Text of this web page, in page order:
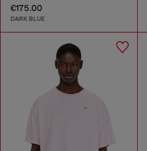
€175.00
DARK BLUE